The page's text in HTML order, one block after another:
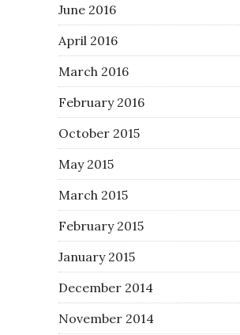
June 2016
April 2016
March 2016
February 2016
October 2015
May 2015
March 2015
February 2015
January 2015
December 2014
November 2014